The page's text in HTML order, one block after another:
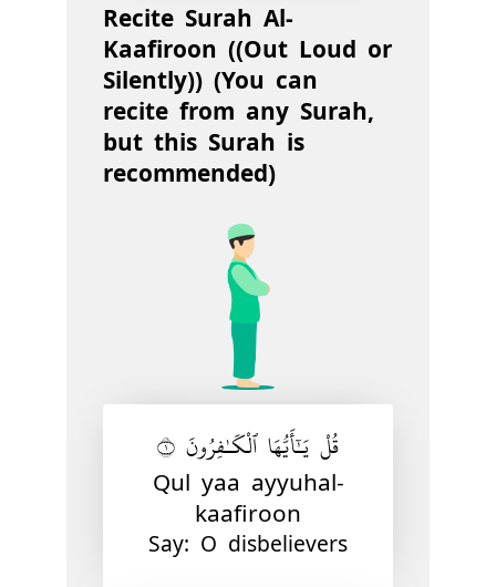
Recite Surah Al-
Kaafiroon ((Out Loud or
Silently)) (You can
recite from any Surah,
but this Surah is
recommended)
قُلْ يَـٰٓأَيُّهَا ٱلْكَـٰفِرُونَ ١
Qul yaa ayyuhal-
kaafiroon
Say: O disbelievers